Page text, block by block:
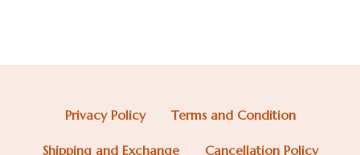
Privacy Policy Terms and Condition
Shipping and Exchange Cancellation Policy